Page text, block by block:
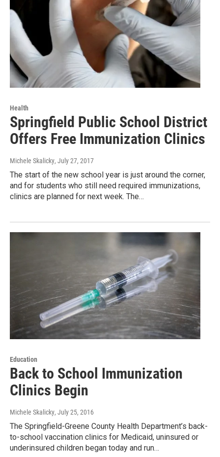
Health
Springfield Public School District
Offers Free Immunization Clinics
Michele Skalicky, July 27, 2017
The start of the new school year is just around the corner,
and for students who still need required immunizations,
clinics are planned for next week. The…
Education
Back to School Immunization
Clinics Begin
Michele Skalicky, July 25, 2016
The Springfield-Greene County Health Department’s back-
to-school vaccination clinics for Medicaid, uninsured or
underinsured children began today and run…